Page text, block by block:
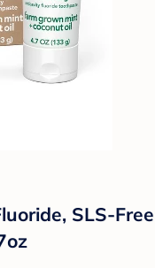
SLS-Free